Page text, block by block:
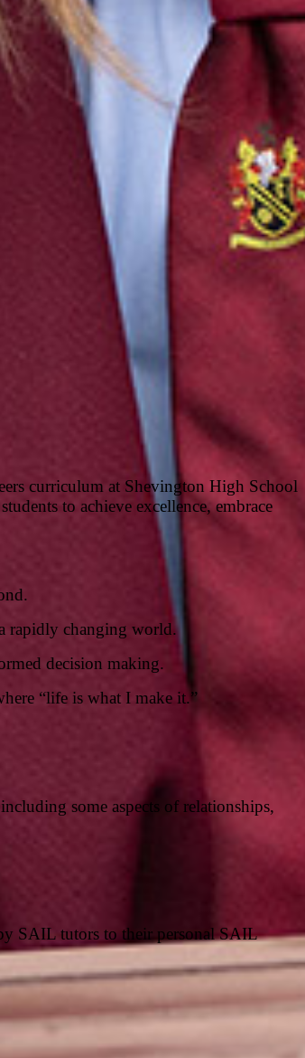
curriculum at Shevington High School
to achieve excellence, embrace
rapidly changing world.
decision making.
“life is what I make it.”
some aspects of relationships,
SAIL tutors to their personal SAIL